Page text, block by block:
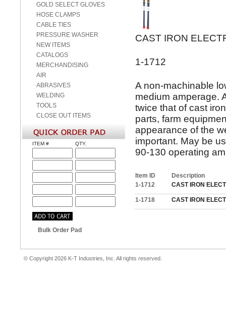
GOLD SELECT GLOVES
HOSE CLAMPS
CABLE TIES
PRESSURE WASHER
NEW ITEMS
CATALOGS
MERCHANDISING
AIR
ABRASIVES
WELDING
TOOLS
CLOSE OUT ITEMS
ITEM # QTY.
Bulk Order Pad
CAST IRON
1-1712
A non-machinable
medium amperage.
twice that of cast
parts, farm
appearance of the
important. May be
90-130 operating
Item ID
Description
1-1712
CAST IRON
1-1718 CAST IRON
© Copyright 2026 K-T Industries, Inc. All rights reserved.